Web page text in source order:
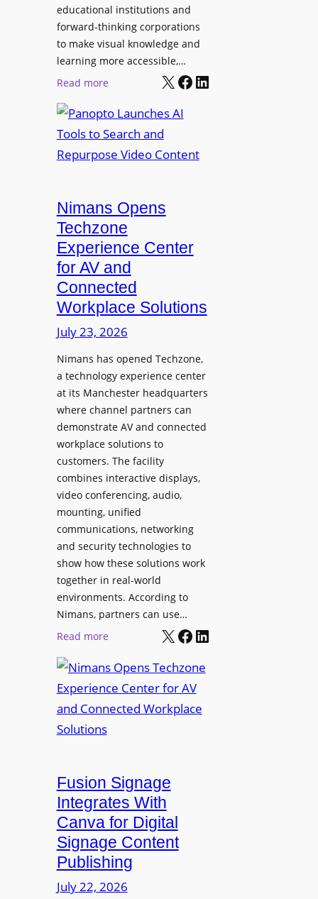
i
l
M
n
i
r
i
n
g
p
i
t
e
r
r
o
L
D
i
s
p
l
a
y
s
t
S
o
n
i
c
T
e
l
e
F
e
s
v
educational institutions and
forward-thinking corporations
to make visual knowledge and
learning more accessible,…
Read more:
a
n
o
o
L
a
u
n
c
h
e
A
I
T
s
o
S
e
a
r
c
h
d
R
o
s
e
V
i
d
X Facebook LinkedIn
Nimans Opens
Techzone
Experience Center
for AV and
Connected
Workplace Solutions
July 23, 2026
Nimans has opened Techzone,
a technology experience center
at its Manchester headquarters
where channel partners can
demonstrate AV and connected
workplace solutions to
customers. The facility
combines interactive displays,
video conferencing, audio,
mounting, unified
communications, networking
and security technologies to
show how these solutions work
together in real-world
environments. According to
Nimans, partners can use…
Read more:
i
m
a
p
e
n
s
T
e
c
X Facebook LinkedIn
Fusion Signage
Integrates With
Canva for Digital
Signage Content
Publishing
July 22, 2026